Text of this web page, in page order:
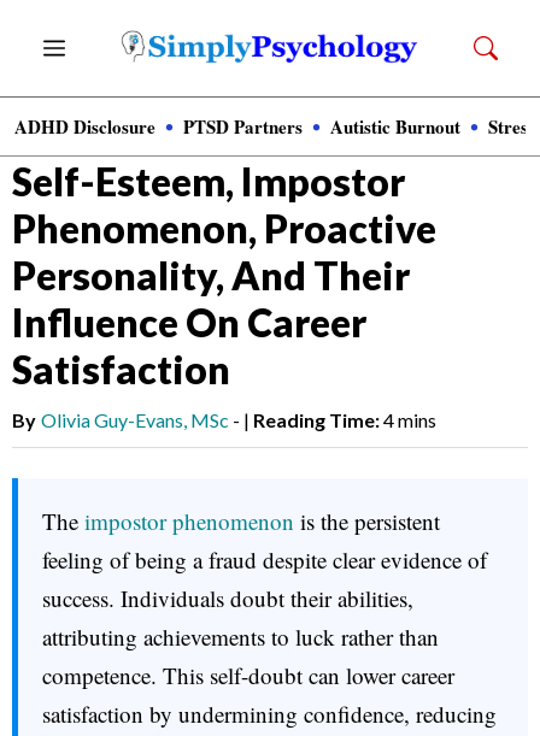
content
Menu
ADHD Disclosure PTSD Partners Autistic Burnout
News»Clinical Psychology
Self-Esteem, Impostor
Phenomenon, Proactive
Personality, And Their
Influence On Career
Satisfaction
By Olivia Guy-Evans, MSc - | Reading Time:4 mins
The impostor phenomenon is the persistent
feeling of being a fraud despite clear evidence of
success. Individuals doubt their abilities,
attributing achievements to luck rather than
competence. This self-doubt can lower career
satisfaction by undermining confidence, reducing